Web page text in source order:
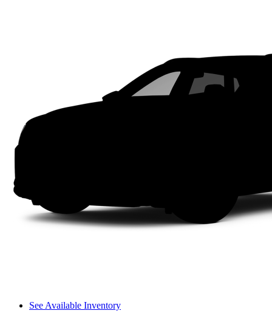
See Available Inventory